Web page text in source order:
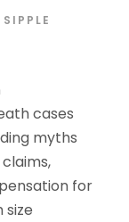
cases
myths
for
size